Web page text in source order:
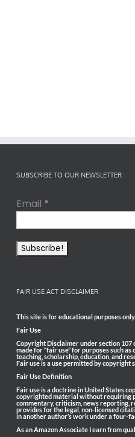
SUBSCRIBE TO OUR NEWSLETTER
Email *
FAIR USE ACT DISCLAIMER
This site is for educational purposes only.
Fair Use
Copyright Disclaimer under section 107
made for “fair use” for purposes such
teaching, scholarship, education, and
Fair use is a use permitted by
Fair Use Definition
Fair use is a doctrine in United States
copyrighted material without requiring
commentary, criticism, news reporting,
provides for the legal, non-licensed
in another author’s work under a four-
As an Amazon Associate I earn from